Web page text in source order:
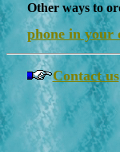
Other ways to
phone in your
Contact us